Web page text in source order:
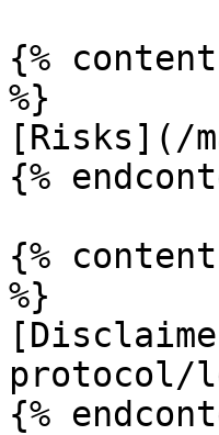
{%
%}
[Risks](/
{%
{%
%}
protocol/
{%